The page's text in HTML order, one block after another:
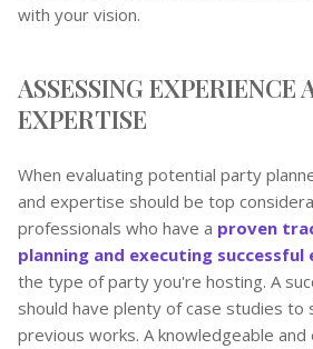
with your vision.
ASSESSING EXPERIENCE
EXPERTISE
When evaluating potential party
and expertise should be top
professionals who have a proven
planning and executing successful
the type of party you're hosting. A
should have plenty of case studies to
previous works. A knowledgeable